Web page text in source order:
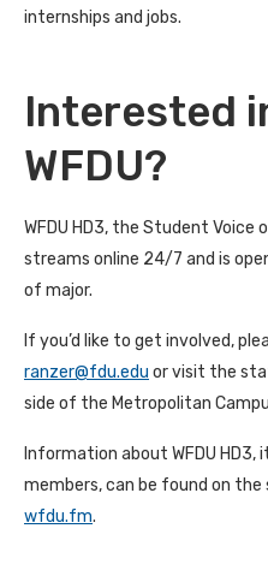
internships and jobs.
Interested
WFDU?
WFDU HD3, the Student Voice
streams online 24/7 and is
of major.
If you’d like to get involved,
ranzer@fdu.edu or visit the
side of the Metropolitan
Information about WFDU
members, can be found on
wfdu.fm.